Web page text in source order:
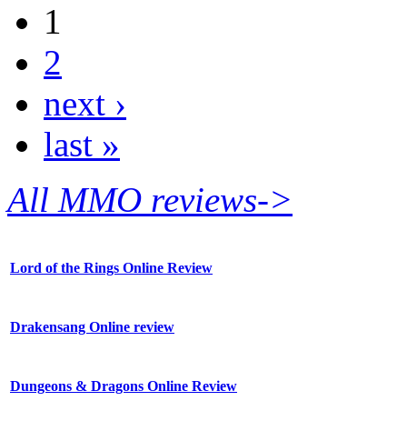
1
2
next ›
last »
All MMO reviews->
Lord of the Rings Online Review
Drakensang Online review
Dungeons & Dragons Online Review